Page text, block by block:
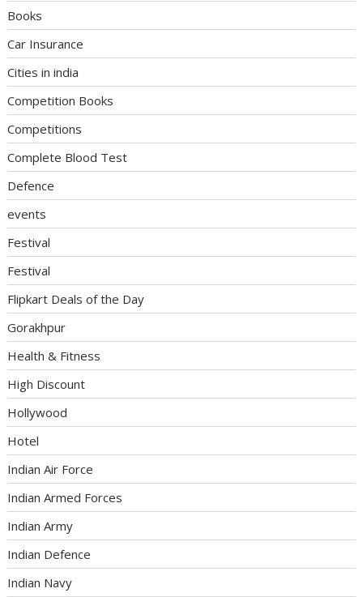
Books
Car Insurance
Cities in india
Competition Books
Competitions
Complete Blood Test
Defence
events
Festival
Festival
Flipkart Deals of the Day
Gorakhpur
Health & Fitness
High Discount
Hollywood
Hotel
Indian Air Force
Indian Armed Forces
Indian Army
Indian Defence
Indian Navy